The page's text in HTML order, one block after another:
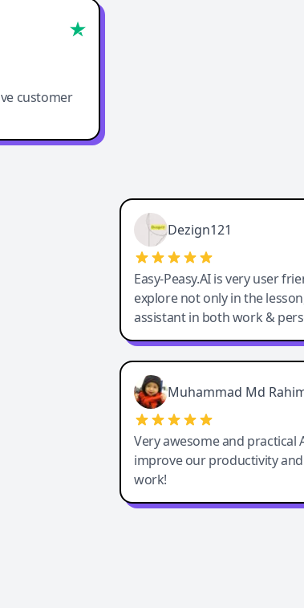
customer
Dezign121
Easy-Peasy.AI is very user
explore not only in the
assistant in both work &
Muhammad Md
Very awesome and practical
improve our productivity
work!